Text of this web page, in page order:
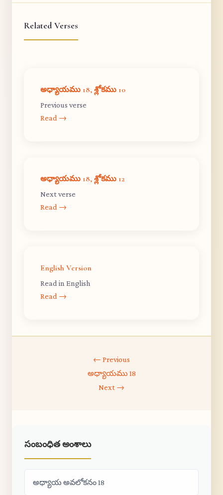
Related Verses
అధ్యాయము 18, శ్లోకము 10
Previous verse
Read →
అధ్యాయము 18, శ్లోకము 12
Next verse
Read →
English Version
Read in English
Read →
← Previous
అధ్యాయము 18
Next →
సంబంధిత అంశాలు
అధ్యాయ అవలోకనం 18